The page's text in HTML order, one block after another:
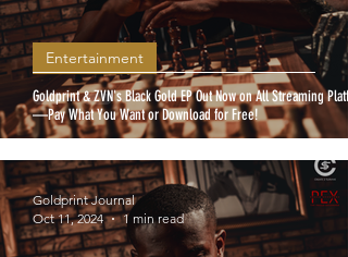
Goldprint & ZVN's Black Gold EP Out Now on All Streaming
—Pay What You Want or Download for Free!
Entertainment
Goldprint Journal
Oct 11, 2024
1 min read